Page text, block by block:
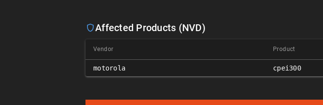
Affected Products (NVD)
Vendor Product
motorola cpei300